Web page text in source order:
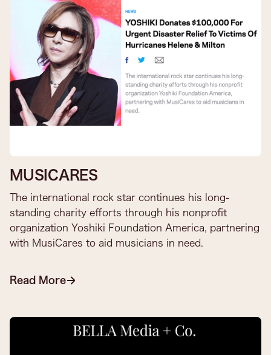
MUSICARES
The international rock star continues his long-
standing charity efforts through his nonprofit
organization Yoshiki Foundation America, partnering
with MusiCares to aid musicians in need.​
Read More